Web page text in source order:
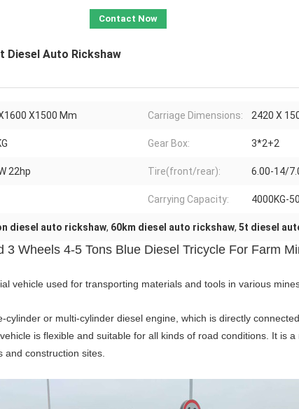
Contact Now
Diesel Auto Rickshaw
X1500 Mm Carriage Dimensions: 2420 X
Gear Box: 3*2+2
22hp Tire(front/rear): 6.00-14/
Carrying Capacity: 4000KG-
diesel auto rickshaw, 60km diesel auto rickshaw, 5t diesel
3 Wheels 4-5 Tons Blue Diesel Tricycle For Farm
vehicle used for transporting materials and tools in various
cylinder or multi-cylinder diesel engine, which is directly
is flexible and suitable for all kinds of road conditions. It is
and construction sites.